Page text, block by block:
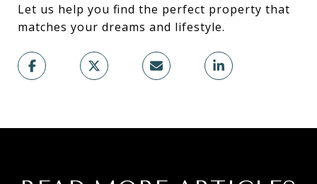
Let us help you find the perfect property that
matches your dreams and lifestyle.